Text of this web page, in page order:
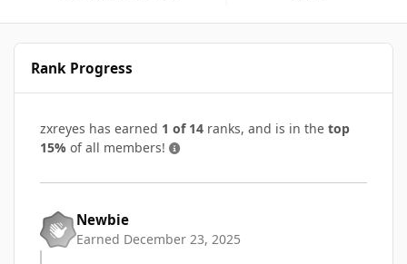
Rank Progress
zxreyes has earned 1 of 14 ranks, and is in the top
15% of all members!
Newbie
Earned December 23, 2025